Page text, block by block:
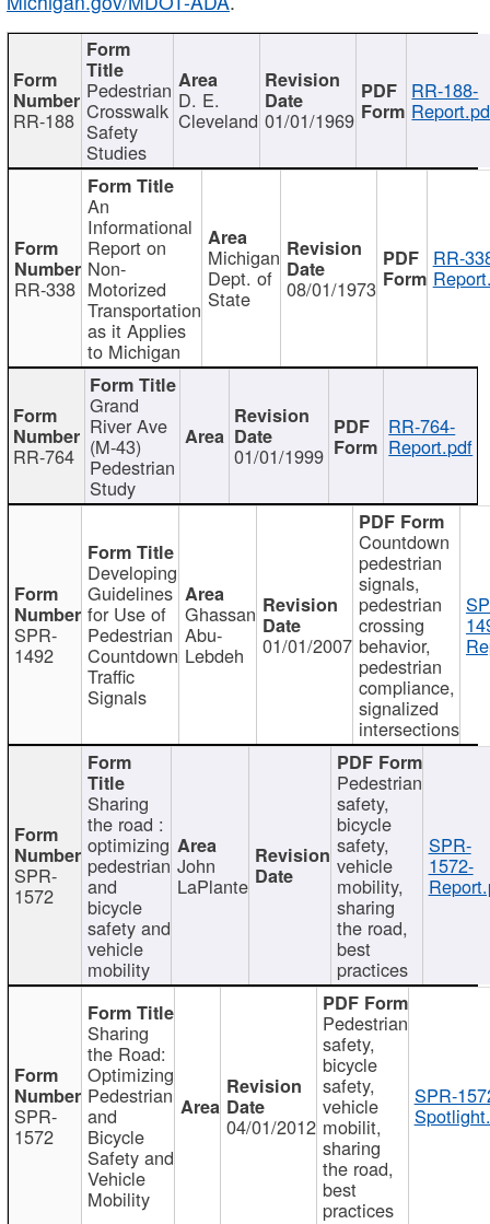
RR-188
Pedestrian
Crosswalk
Safety
Studies
D. E.
Cleveland 01/01/1969
RR-188-
RR-338
An
Informational
Report on
Non-
Motorized
Transportation
as it Applies
to Michigan
Michigan
Dept. of
State 08/01/1973
RR-
RR-764
Grand
River Ave
(M-43)
Pedestrian
Study
01/01/1999
RR-764-
Report.pdf
SPR-
1492
Developing
Guidelines
for Use of
Pedestrian
Countdown
Traffic
Signals
Ghassan
Abu-
Lebdeh 01/01/2007
Countdown
pedestrian
signals,
pedestrian
crossing
behavior,
pedestrian
compliance,
signalized
intersections
SPR-
1572
Sharing
the road :
optimizing
pedestrian
and
bicycle
safety and
vehicle
mobility
John
LaPlante
Pedestrian
safety,
bicycle
safety,
vehicle
mobility,
sharing
the road,
best
practices
SPR-
1572-
SPR-
1572
Sharing
the Road:
Optimizing
Pedestrian
and
Bicycle
Safety and
Vehicle
Mobility
04/01/2012
Pedestrian
safety,
bicycle
safety,
vehicle
mobilit,
sharing
the road,
best
practices
SPR-